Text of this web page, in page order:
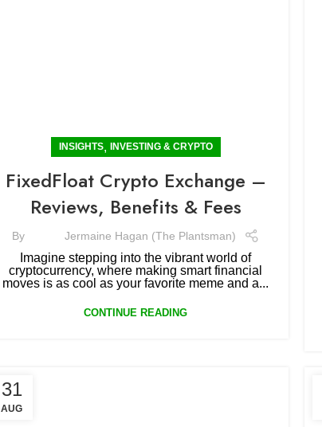
INSIGHTS, INVESTING & CRYPTO
FixedFloat Crypto Exchange –
Reviews, Benefits & Fees
By Jermaine Hagan (The Plantsman)
Imagine stepping into the vibrant world of
cryptocurrency, where making smart financial
moves is as cool as your favorite meme and a...
CONTINUE READING
31
AUG